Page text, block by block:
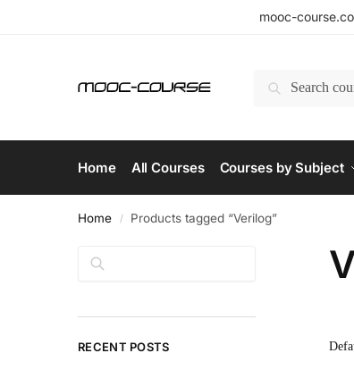
mooc-
Search
Home All Courses Courses by Subject
Home / Products tagged “Verilog”
Search
RECENT POSTS